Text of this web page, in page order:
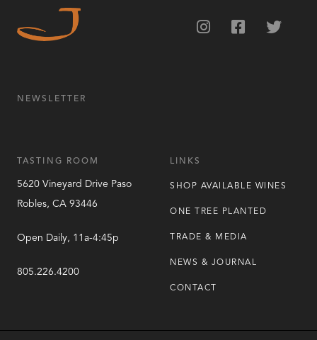
TASTING ROOM
5620 Vineyard Drive Paso
Robles, CA 93446
Open Daily, 11a-4:45p
805.226.4200
LINKS
SHOP AVAILABLE WINES
ONE TREE PLANTED
TRADE & MEDIA
NEWS & JOURNAL
CONTACT
NEWSLETTER